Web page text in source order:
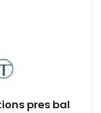
pres bal